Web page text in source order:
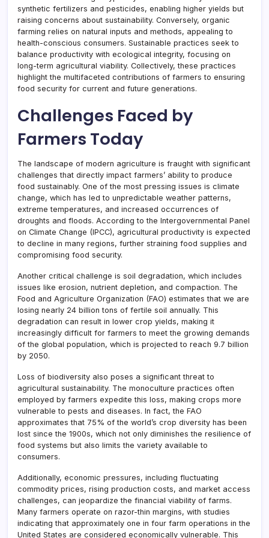
synthetic fertilizers and pesticides, enabling higher yields but
raising concerns about sustainability. Conversely, organic
farming relies on natural inputs and methods, appealing to
health-conscious consumers. Sustainable practices seek to
balance productivity with ecological integrity, focusing on
long-term agricultural viability. Collectively, these practices
highlight the multifaceted contributions of farmers to ensuring
food security for current and future generations.
Challenges Faced by
Farmers Today
The landscape of modern agriculture is fraught with significant
challenges that directly impact farmers’ ability to produce
food sustainably. One of the most pressing issues is climate
change, which has led to unpredictable weather patterns,
extreme temperatures, and increased occurrences of
droughts and floods. According to the Intergovernmental Panel
on Climate Change (IPCC), agricultural productivity is expected
to decline in many regions, further straining food supplies and
compromising food security.
Another critical challenge is soil degradation, which includes
issues like erosion, nutrient depletion, and compaction. The
Food and Agriculture Organization (FAO) estimates that we are
losing nearly 24 billion tons of fertile soil annually. This
degradation can result in lower crop yields, making it
increasingly difficult for farmers to meet the growing demands
of the global population, which is projected to reach 9.7 billion
by 2050.
Loss of biodiversity also poses a significant threat to
agricultural sustainability. The monoculture practices often
employed by farmers expedite this loss, making crops more
vulnerable to pests and diseases. In fact, the FAO
approximates that 75% of the world’s crop diversity has been
lost since the 1900s, which not only diminishes the resilience of
food systems but also limits the variety available to
consumers.
Additionally, economic pressures, including fluctuating
commodity prices, rising production costs, and market access
challenges, can jeopardize the financial viability of farms.
Many farmers operate on razor-thin margins, with studies
indicating that approximately one in four farm operations in the
United States are considered economically vulnerable. This